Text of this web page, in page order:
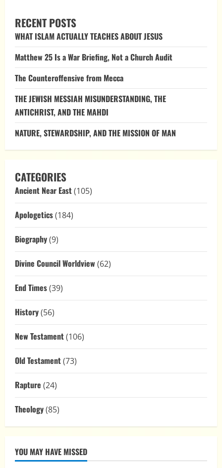
Claims
Against
Modern
Why
Under
RECENT POSTS
WHAT ISLAM ACTUALLY TEACHES ABOUT JESUS
Matthew 25 Is a War Briefing, Not a Church Audit
The Counteroffensive from Mecca
THE JEWISH MESSIAH MISUNDERSTANDING, THE
ANTICHRIST, AND THE MAHDI
NATURE, STEWARDSHIP, AND THE MISSION OF MAN
CATEGORIES
Ancient Near East(105)
Apologetics(184)
Biography(9)
Divine Council Worldview (62)
End Times(39)
History(56)
New Testament(106)
Old Testament(73)
Rapture (24)
Theology(85)
YOU MAY HAVE MISSED